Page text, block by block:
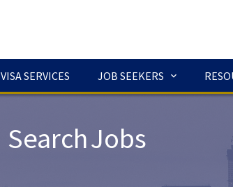
VISA SERVICES JOB SEEKERS
Search Jobs